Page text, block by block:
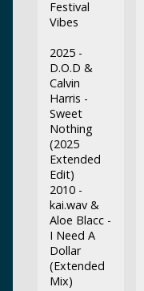
Festival
Vibes
2025 -
D.O.D &
Calvin
Harris -
Sweet
Nothing
(2025
Extended
Edit)
2010 -
kai.wav &
Aloe Blacc -
I Need A
Dollar
(Extended
Mix)